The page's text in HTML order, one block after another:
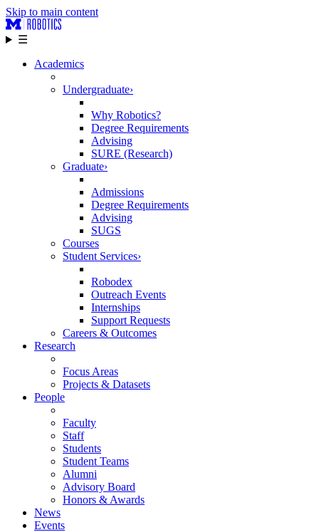
Skip to main content
☰
Academics
Undergraduate›
Why Robotics?
Degree Requirements
Advising
SURE (Research)
Graduate›
Admissions
Degree Requirements
Advising
SUGS
Courses
Student Services›
Robodex
Outreach Events
Internships
Support Requests
Careers & Outcomes
Research
Focus Areas
Projects & Datasets
People
Faculty
Staff
Students
Student Teams
Alumni
Advisory Board
Honors & Awards
News
Events